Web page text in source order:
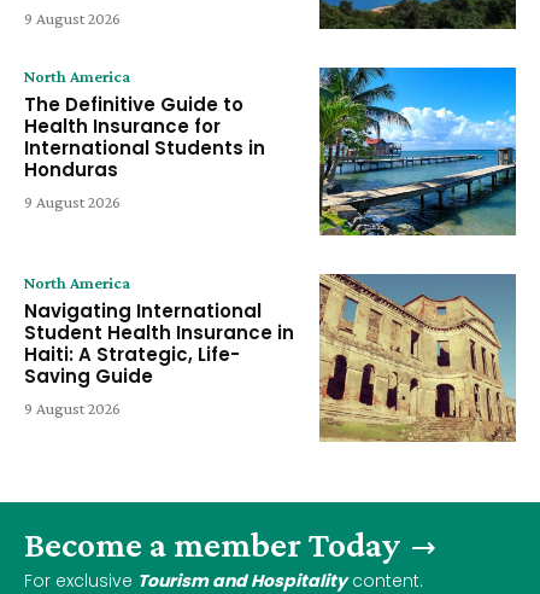
9 August 2026
North America
The Definitive Guide to
Health Insurance for
International Students in
Honduras
9 August 2026
North America
Navigating International
Student Health Insurance in
Haiti: A Strategic, Life-
Saving Guide
9 August 2026
Become a member Today
For exclusive Tourism and Hospitalitycontent.